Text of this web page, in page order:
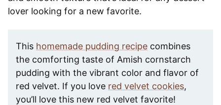
lover looking for a new favorite.
This homemade pudding recipe combines
the comforting taste of Amish cornstarch
pudding with the vibrant color and flavor of
red velvet. If you love red velvet cookies,
you’ll love this new red velvet favorite!